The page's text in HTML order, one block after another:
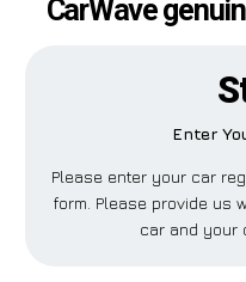
CarWave
Enter
Please enter your car
form. Please provide us
car and your